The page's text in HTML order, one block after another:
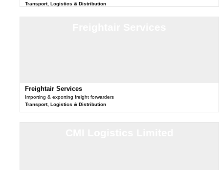
Transport, Logistics & Distribution
Freightair Services
Importing & exporting freight forwarders
Transport, Logistics & Distribution